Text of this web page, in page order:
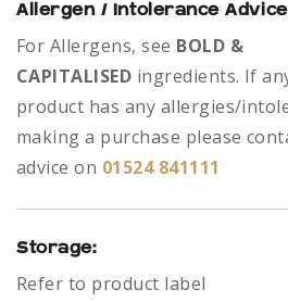
Allergen / Intolerance
For Allergens, see BOLD &
CAPITALISED ingredients. If
product has any allergies/
making a purchase please
advice on 01524 841111
Storage:
Refer to product label